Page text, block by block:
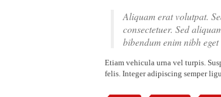
Aliquam erat volutpat.
consectetuer. Sed
bibendum enim nibh eget
Etiam vehicula urna vel turpis.
felis. Integer adipiscing semper